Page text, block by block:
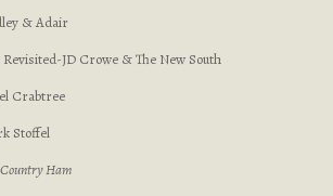
& Adair
JD Crowe & The New South
Crabtree
Stoffel
Ham